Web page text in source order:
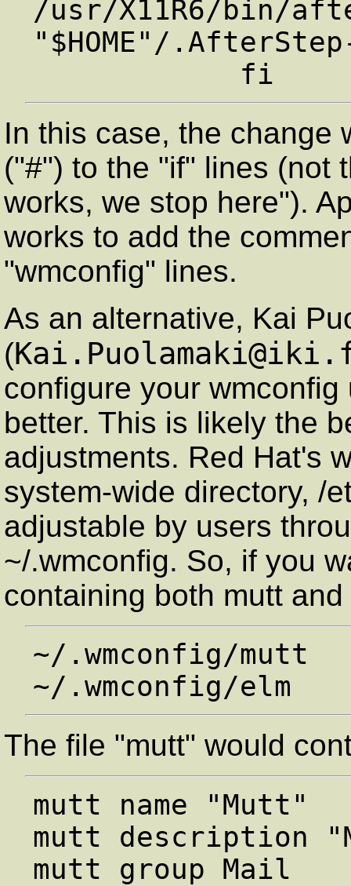
/usr/X11R6/bin/
"$HOME"/
In this case, the change
("#") to the "if" lines (not
works, we stop here").
works to add the
"wmconfig" lines.
As an alternative, Kai
(
configure your
better. This is likely the
adjustments. Red Hat's
system-wide directory, /
adjustable by users
~/.wmconfig. So, if you
containing both mutt
~/.wmconfig/mutt
The file "mutt" would
mutt name "Mutt"
mutt description
mutt group Mail